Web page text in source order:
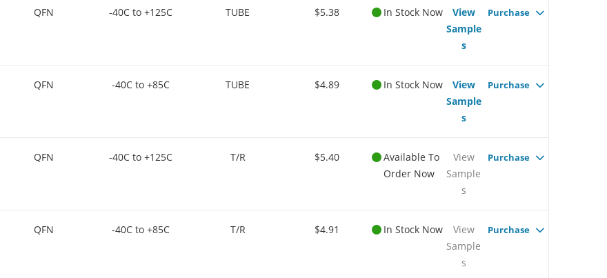
QFN -40C to +125C TUBE $5.38 In Stock Now
View
Sample
s
Purchase
QFN -40C to +85C TUBE $4.89 In Stock Now
View
Sample
s
Purchase
QFN -40C to +125C T/R $5.40
Available To
Order Now
View
Sample
s
Purchase
QFN -40C to +85C T/R $4.91 In Stock Now
View
Sample
s
Purchase